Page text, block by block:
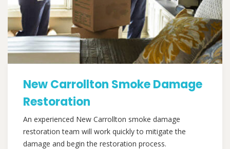
New Carrollton Smoke Damage
Restoration
An experienced New Carrollton smoke damage
restoration team will work quickly to mitigate the
damage and begin the restoration process.